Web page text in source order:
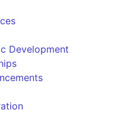
Development